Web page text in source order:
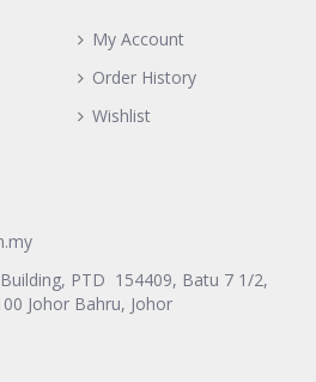
My Account
Order History
Wishlist
Building, PTD 154409, Batu 7 1/2,
Johor Bahru, Johor